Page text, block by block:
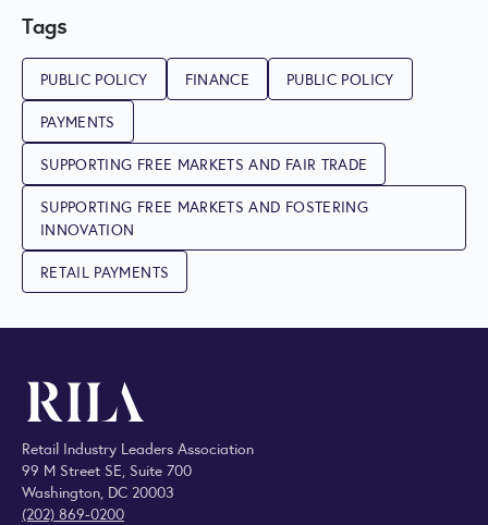
Tags
PUBLIC POLICY FINANCE
PUBLIC POLICY
PAYMENTS
SUPPORTING FREE MARKETS AND FAIR TRADE
SUPPORTING FREE MARKETS AND FOSTERING
INNOVATION
RETAIL PAYMENTS
Retail Industry Leaders Association
99 M Street SE, Suite 700
Washington, DC 20003
(202) 869-0200